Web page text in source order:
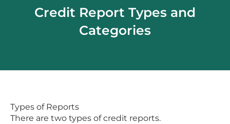
Credit Report Types and
Categories
Types of Reports
There are two types of credit reports.